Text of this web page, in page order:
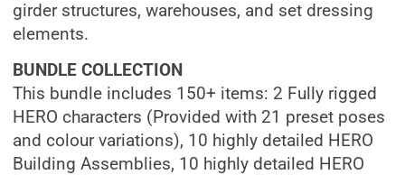
girder structures, warehouses, and set dressing
elements.
BUNDLE COLLECTION
This bundle includes 150+ items: 2 Fully rigged
HERO characters (Provided with 21 preset poses
and colour variations), 10 highly detailed HERO
Building Assemblies, 10 highly detailed HERO